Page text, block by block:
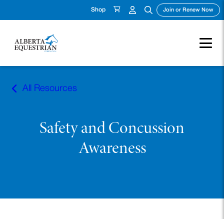
Shop Join or Renew Now
All Resources
Safety and Concussion
Awareness